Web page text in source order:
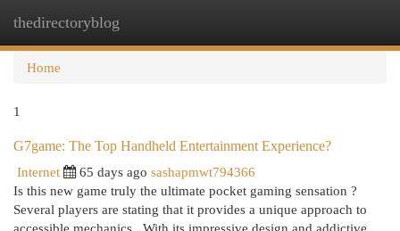
thedirectoryblog
Home
1
G7game: The Top Handheld Entertainment Experience?
Internet
65 days ago sashapmwt794366
Is this new game truly the ultimate pocket gaming sensation ?
Several players are stating that it provides a unique approach to
accessible mechanics . With its impressive design and addictive